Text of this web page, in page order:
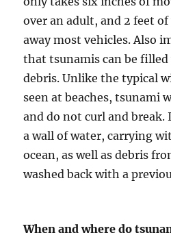
over an adult, and 2 feet
away most vehicles. Also
that tsunamis can be
debris. Unlike the typical
seen at beaches, tsunami
and do not curl and break.
a wall of water, carrying
ocean, as well as debris
washed back with a
When and where do